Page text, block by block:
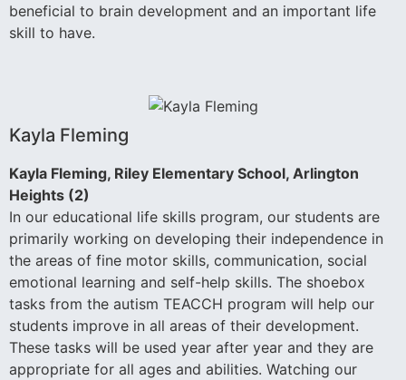
beneficial to brain development and an important life
skill to have.
Kayla Fleming
Kayla Fleming, Riley Elementary School, Arlington
Heights (2)
In our educational life skills program, our students are
primarily working on developing their independence in
the areas of fine motor skills, communication, social
emotional learning and self-help skills. The shoebox
tasks from the autism TEACCH program will help our
students improve in all areas of their development.
These tasks will be used year after year and they are
appropriate for all ages and abilities. Watching our